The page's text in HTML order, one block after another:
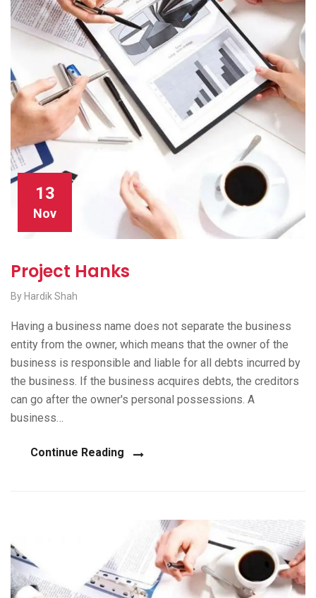
13
Nov
Project Hanks
By Hardik Shah
Having a business name does not separate the business
entity from the owner, which means that the owner of the
business is responsible and liable for all debts incurred by
the business. If the business acquires debts, the creditors
can go after the owner's personal possessions. A
business…
Continue Reading